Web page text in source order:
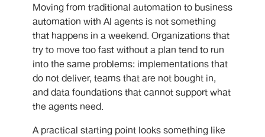
Moving from traditional automation to business
automation with AI agents is not something
that happens in a weekend. Organizations that
try to move too fast without a plan tend to run
into the same problems: implementations that
do not deliver, teams that are not bought in,
and data foundations that cannot support what
the agents need.
A practical starting point looks something like